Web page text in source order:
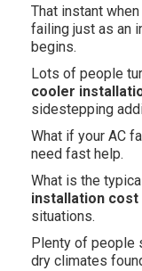
That instant
failing just as an
begins.
Lots of people
cooler
sidestepping
What if your AC
need fast help.
What is the
installation cost
situations.
Plenty of people
dry climates